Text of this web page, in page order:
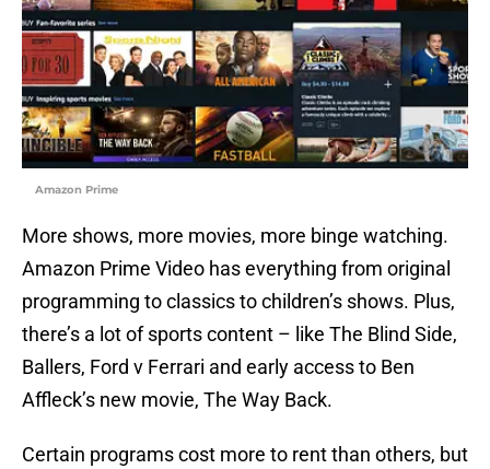
Amazon Prime
More shows, more movies, more binge watching.
Amazon Prime Video has everything from original
programming to classics to children’s shows. Plus,
there’s a lot of sports content – like The Blind Side,
Ballers, Ford v Ferrari and early access to Ben
Affleck’s new movie, The Way Back.
Certain programs cost more to rent than others, but